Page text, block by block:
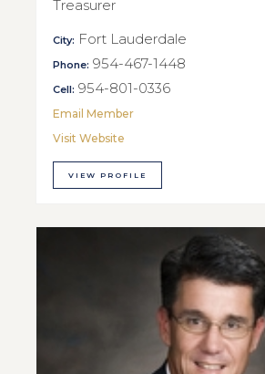
Treasurer
City: Fort Lauderdale
Phone: 954-467-1448
Cell: 954-801-0336
Email Member
Visit Website
VIEW PROFILE